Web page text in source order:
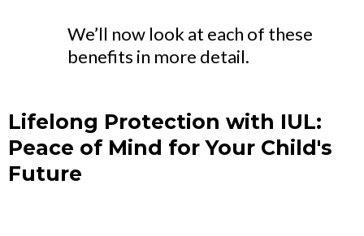
We’ll now look at each of these
benefits in more detail.
Lifelong Protection with IUL:
Peace of Mind for Your Child's
Future